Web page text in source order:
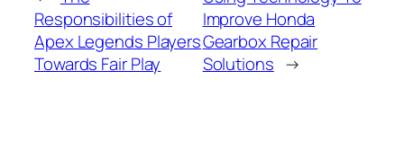
Responsibilities of
Apex Legends Players
Towards Fair Play
Improve Honda
Gearbox Repair
Solutions →